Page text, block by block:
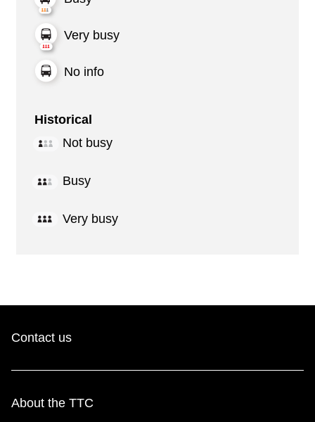
Very busy
No info
Historical
Not busy
Busy
Very busy
Contact us
About the TTC